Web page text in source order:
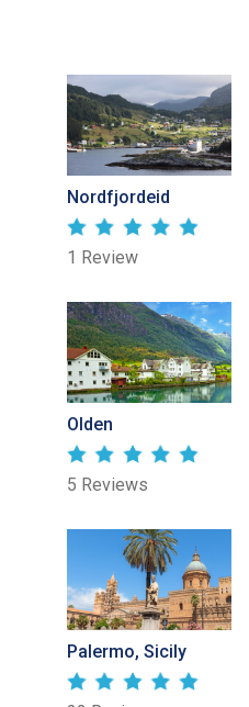
Nordfjordeid
1 Review
Olden
5 Reviews
Palermo, Sicily